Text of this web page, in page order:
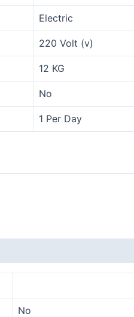
Electric
220 Volt (v)
12 KG
No
1 Per Day
No